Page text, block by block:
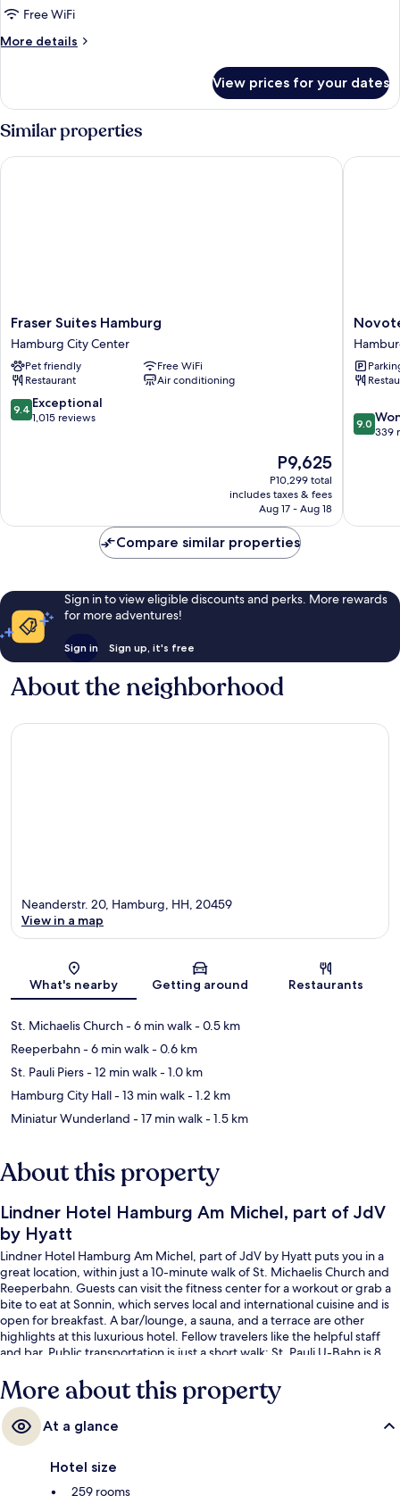
Free WiFi
More details
More
Room,
King
Accessible
View prices for your dates
Similar properties
Fraser
Suites
Hamburg
Hamburg
City
Center
Fraser Suites Hamburg
Hamburg City Center
Pet friendly
Free WiFi
Restaurant
Air conditioning
9.4
out
9.4 Exceptional
1,015 reviews
The
price
is
P9,625
P9,625
P10,299 total
includes taxes & fees
Aug 17 - Aug 18
Fraser Suites Hamburg
Novotel
Central
Station
Center
9.0
out
9.0
339
Novotel
Compare similar properties
Sign in to view eligible discounts and perks. More rewards
for more adventures!
Sign in Sign up, it's free
About the neighborhood
Map
Neanderstr. 20, Hamburg, HH, 20459
View in a map
What's nearby Getting around Restaurants
St. Michaelis Church- 6 min walk- 0.5 km
Reeperbahn- 6 min walk- 0.6 km
St. Pauli Piers- 12 min walk- 1.0 km
Hamburg City Hall- 13 min walk- 1.2 km
Miniatur Wunderland - 17 min walk- 1.5 km
About this property
Lindner Hotel Hamburg Am Michel, part of JdV
by Hyatt
Lindner Hotel Hamburg Am Michel, part of JdV by Hyatt puts you in a
great location, within just a 10-minute walk of St. Michaelis Church and
Reeperbahn. Guests can visit the fitness center for a workout or grab a
bite to eat at Sonnin, which serves local and international cuisine and is
open for breakfast. A bar/lounge, a sauna, and a terrace are other
highlights at this luxurious hotel. Fellow travelers like the helpful staff
and bar. Public transportation is just a short walk: St. Pauli U-Bahn is 8
More about this property
At a glance
Hotel size
259 rooms